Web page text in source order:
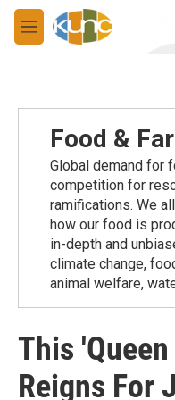
Skip to main content
M
e
Food &
Global demand for
competition for
ramiﬁcations. We
how our food is
in-depth and
climate change,
animal welfare,
This
Reigns For